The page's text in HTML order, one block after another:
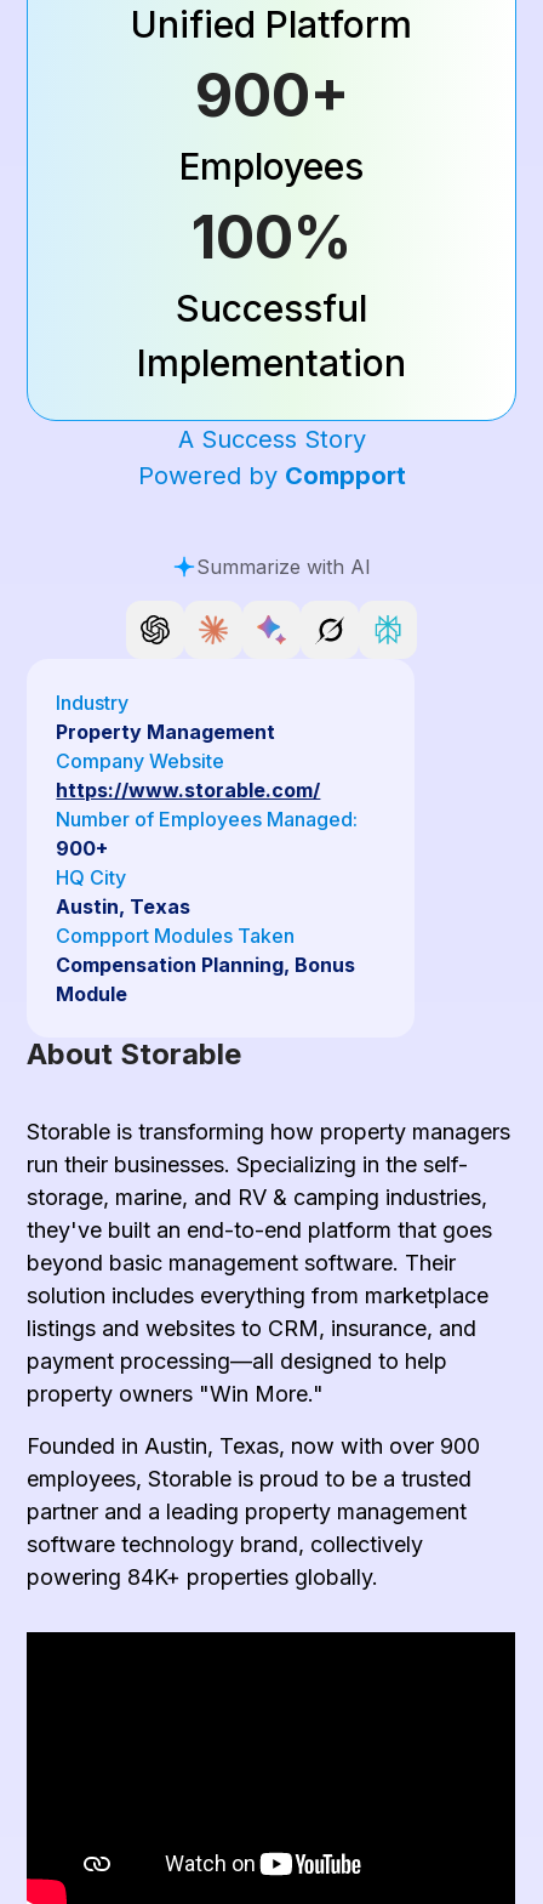
A Success Story
Powered by Compport
Unified Platform
900+
Employees
100%
Successful
Implementation
Summarize with AI
Industry
Property Management
Company Website
https://www.storable.com/
Number of Employees Managed:
900+
HQ City
Austin, Texas
Compport Modules Taken
Compensation Planning, Bonus
Module
About Storable
Storable is transforming how property managers
run their businesses. Specializing in the self-
storage, marine, and RV & camping industries,
they've built an end-to-end platform that goes
beyond basic management software. Their
solution includes everything from marketplace
listings and websites to CRM, insurance, and
payment processing—all designed to help
property owners "Win More."
Founded in Austin, Texas, now with over 900
employees, Storable is proud to be a trusted
partner and a leading property management
software technology brand, collectively
powering 84K+ properties globally.